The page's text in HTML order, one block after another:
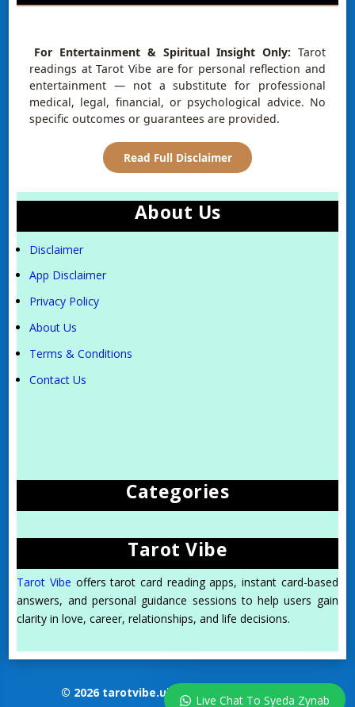
For Entertainment & Spiritual Insight Only: Tarot
readings at Tarot Vibe are for personal reflection and
entertainment — not a substitute for professional
medical, legal, financial, or psychological advice. No
specific outcomes or guarantees are provided.
Read Full Disclaimer
About Us
Disclaimer
App Disclaimer
Privacy Policy
About Us
Terms & Conditions
Contact Us
Categories
Tarot Vibe
Tarot Vibe offers tarot card reading apps, instant card-based
answers, and personal guidance sessions to help users gain
clarity in love, career, relationships, and life decisions.
© 2026 tarotvibe.uk. All Rights Reserved.
Live Chat To Syeda Zynab